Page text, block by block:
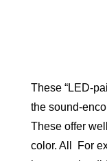
These “LED-
the sound-
These offer
color. All For